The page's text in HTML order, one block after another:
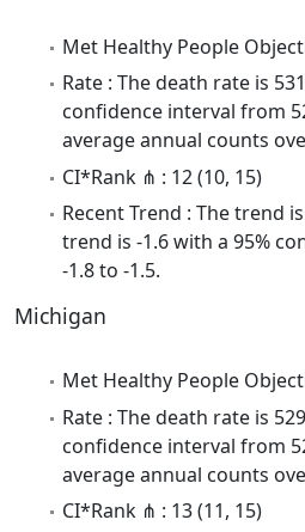
Met Healthy People
Rate : The death rate is
confidence interval from
average annual counts
CI*Rank ⋔ : 12 (10, 15)
Recent Trend : The trend is
trend is -1.6 with a 95%
-1.8 to -1.5.
Michigan
Met Healthy People
Rate : The death rate is
confidence interval from
average annual counts
CI*Rank ⋔ : 13 (11, 15)